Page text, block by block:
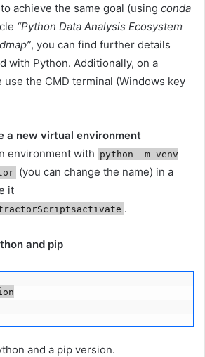
achieve the same goal (using conda
“Python Data Analysis Ecosystem
, you can find further details
with Python. Additionally, on a
the CMD terminal (Windows key
a new virtual environment
environment with python –m venv
(you can change the name) in a
it
.
and pip
and a pip version.